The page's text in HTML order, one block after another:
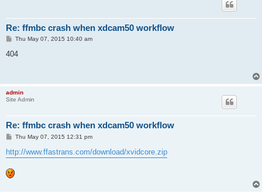
Re: ffmbc crash when xdcam50 workflow
P
s
Thu May 07, 2015 10:40 am
404
admin
Site Admin
Re: ffmbc crash when xdcam50 workflow
P
s
t
Thu May 07, 2015 12:31 pm
http://www.ffastrans.com/download/xvidcore.zip